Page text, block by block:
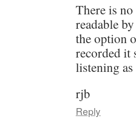
There is
readable
the option
recorded it
listening
rjb
Reply